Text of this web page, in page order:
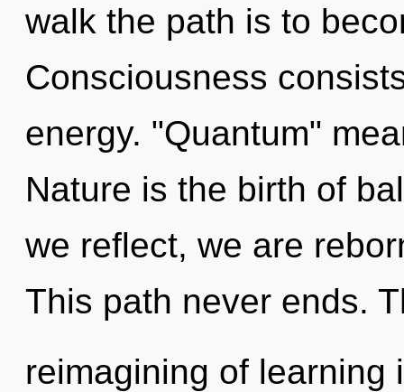
walk the path is to
Consciousness
energy. "Quantum"
Nature is the birth of
we reflect, we are
This path never ends.
reimagining of learning